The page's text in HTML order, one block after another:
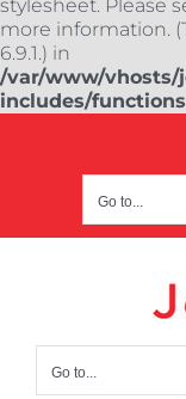
stylesheet. Please
more information.
6.9.1.) in
/var/www/vhosts/
includes/
Go to...
Go to...